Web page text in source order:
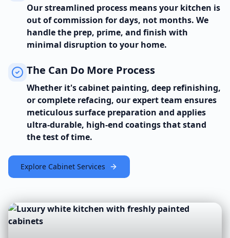
Our streamlined process means your kitchen is
out of commission for days, not months. We
handle the prep, prime, and finish with
minimal disruption to your home.
The Can Do More Process
Whether it's cabinet painting, deep refinishing,
or complete refacing, our expert team ensures
meticulous surface preparation and applies
ultra-durable, high-end coatings that stand
the test of time.
Explore Cabinet Services